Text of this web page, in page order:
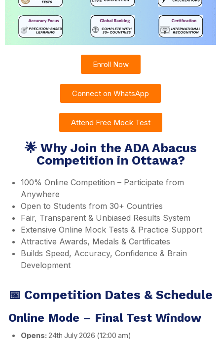
Enroll Now
Connect on WhatsApp
Attend Free Mock Test
🌟 Why Join the ADA Abacus
Competition in Ottawa?
100% Online Competition – Participate from
Anywhere
Open to Students from 30+ Countries
Fair, Transparent & Unbiased Results System
Extensive Online Mock Tests & Practice Support
Attractive Awards, Medals & Certificates
Builds Speed, Accuracy, Confidence & Brain
Development
📅 Competition Dates & Schedule
Online Mode – Final Test Window
Opens: 24th July 2026 (12:00 am)